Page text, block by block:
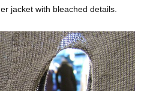
jacket with bleached details.